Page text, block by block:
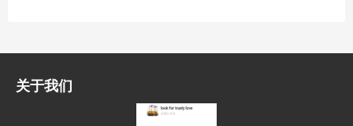
关于我们